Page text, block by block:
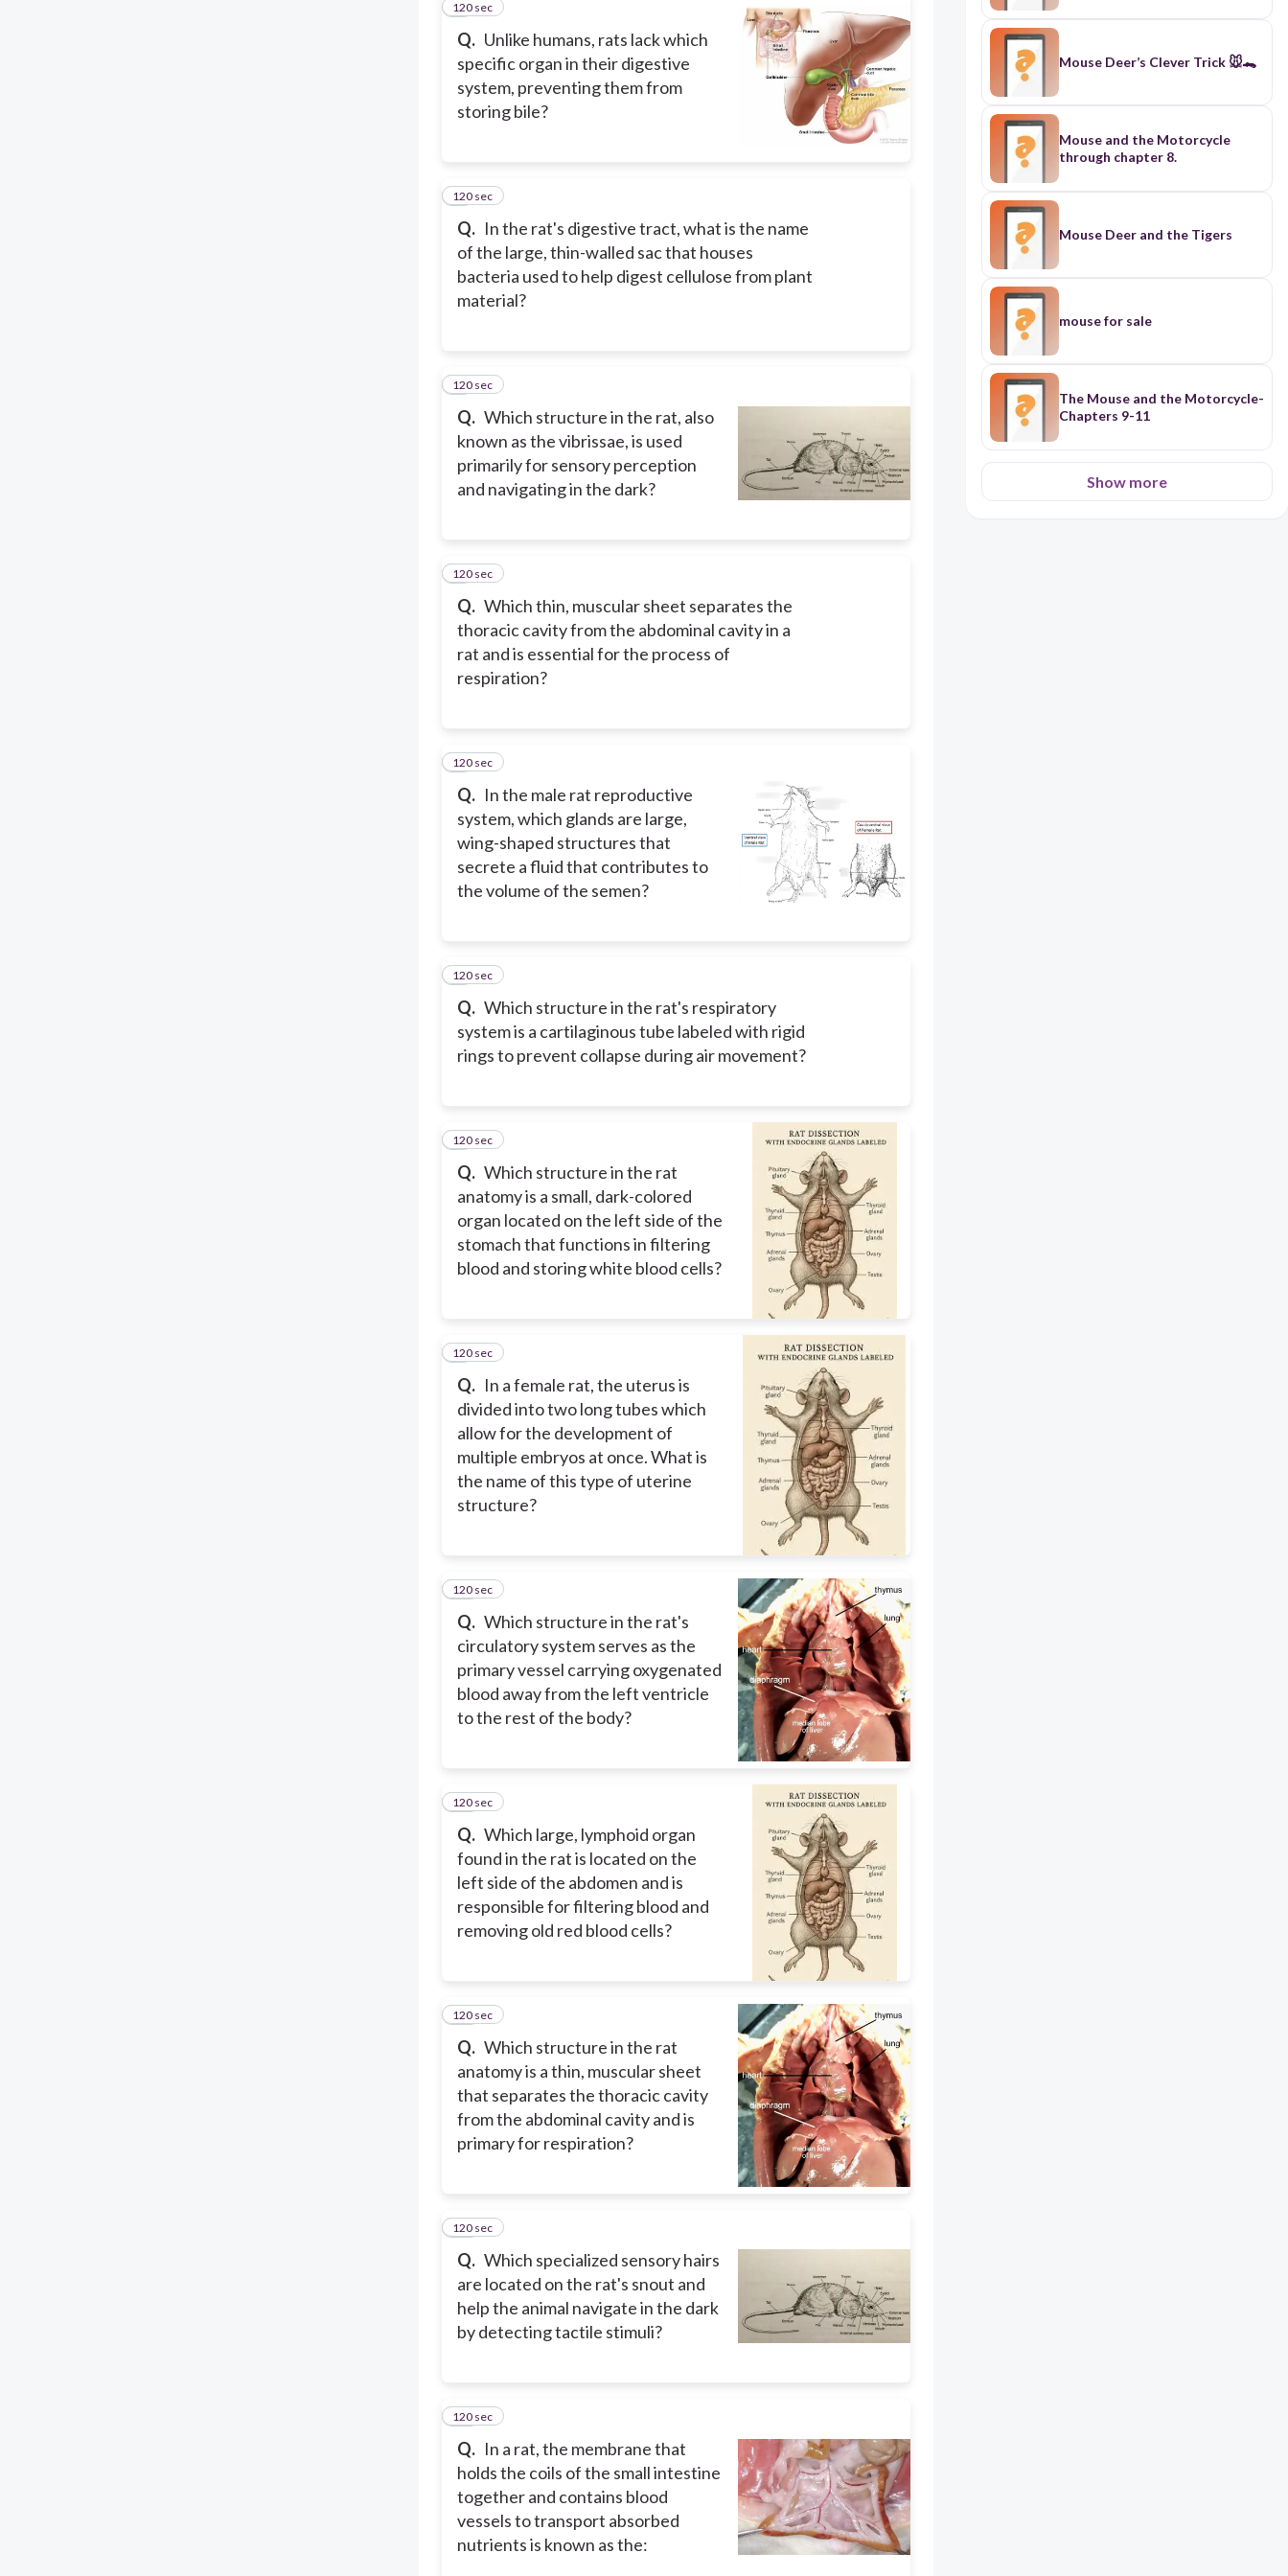
Q. Unlike humans, rats lack which
specific organ in their digestive
system, preventing them from
storing bile?
2
120 sec
Q. In the rat's digestive tract, what is the name
of the large, thin-walled sac that houses
bacteria used to help digest cellulose from plant
material?
3
120 sec
Q. Which structure in the rat, also
known as the vibrissae, is used
primarily for sensory perception
and navigating in the dark?
4
120 sec
Q. Which thin, muscular sheet separates the
thoracic cavity from the abdominal cavity in a
rat and is essential for the process of
respiration?
5
120 sec
Q. In the male rat reproductive
system, which glands are large,
wing-shaped structures that
secrete a fluid that contributes to
the volume of the semen?
6
120 sec
Q. Which structure in the rat's respiratory
system is a cartilaginous tube labeled with rigid
rings to prevent collapse during air movement?
7
120 sec
Q. Which structure in the rat
anatomy is a small, dark-colored
organ located on the left side of the
stomach that functions in filtering
blood and storing white blood cells?
8
120 sec
Q. In a female rat, the uterus is
divided into two long tubes which
allow for the development of
multiple embryos at once. What is
the name of this type of uterine
structure?
9
120 sec
Q. Which structure in the rat's
circulatory system serves as the
primary vessel carrying oxygenated
blood away from the left ventricle
to the rest of the body?
10
120 sec
Q. Which large, lymphoid organ
found in the rat is located on the
left side of the abdomen and is
responsible for filtering blood and
removing old red blood cells?
11
120 sec
Q. Which structure in the rat
anatomy is a thin, muscular sheet
that separates the thoracic cavity
from the abdominal cavity and is
primary for respiration?
12
120 sec
Q. Which specialized sensory hairs
are located on the rat's snout and
help the animal navigate in the dark
by detecting tactile stimuli?
13
120 sec
Q. In a rat, the membrane that
holds the coils of the small intestine
together and contains blood
vessels to transport absorbed
nutrients is known as the:
14
120 sec
Mouse Deer’s Clever Trick 🐭🐊
Mouse and the Motorcycle
through chapter 8.
Mouse Deer and the Tigers
mouse for sale
The Mouse and the Motorcycle-
Chapters 9-11
Show more